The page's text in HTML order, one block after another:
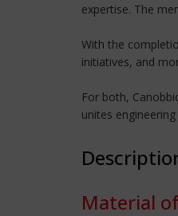
expertise. The
With the
initiatives, and
For both,
unites
Material